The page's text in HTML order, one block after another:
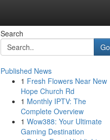
Search
Go
Published News
1 Fresh Flowers Near New
Hope Church Rd
1 Monthly IPTV: The
Complete Overview
1 Wow388: Your Ultimate
Gaming Destination